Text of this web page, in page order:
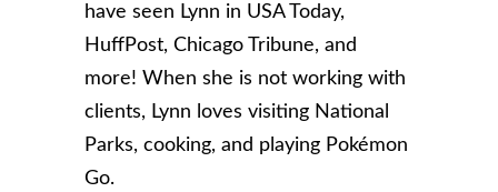
have seen Lynn in USA Today,
HuffPost, Chicago Tribune, and
more! When she is not working with
clients, Lynn loves visiting National
Parks, cooking, and playing Pokémon
Go.